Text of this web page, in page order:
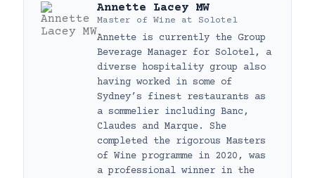
Annette Lacey MW
Master of Wine at Solotel
Annette is currently the Group
Beverage Manager for Solotel, a
diverse hospitality group also
having worked in some of
Sydney’s finest restaurants as
a sommelier including Banc,
Claudes and Marque. She
completed the rigorous Masters
of Wine programme in 2020, was
a professional winner in the